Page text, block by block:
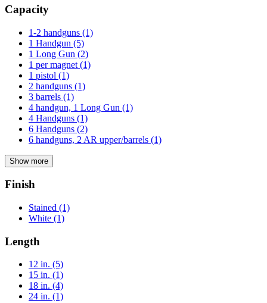
Capacity
1-2 handguns (1)
1 Handgun (5)
1 Long Gun (2)
1 per magnet (1)
1 pistol (1)
2 handguns (1)
3 barrels (1)
4 handgun, 1 Long Gun (1)
4 Handguns (1)
6 Handguns (2)
6 handguns, 2 AR upper/barrels (1)
Show more
Finish
Stained (1)
White (1)
Length
12 in. (5)
15 in. (1)
18 in. (4)
24 in. (1)